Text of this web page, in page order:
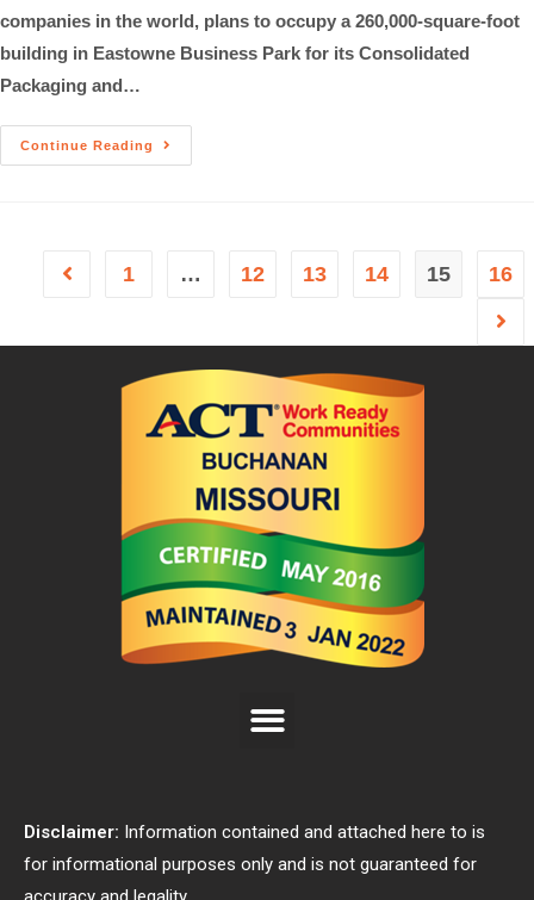
companies in the world, plans to occupy a 260,000-square-foot
building in Eastowne Business Park for its Consolidated
Packaging and…
Continue Reading
1 … 12 13 14 15 16
Disclaimer: Information contained and attached here to is
for informational purposes only and is not guaranteed for